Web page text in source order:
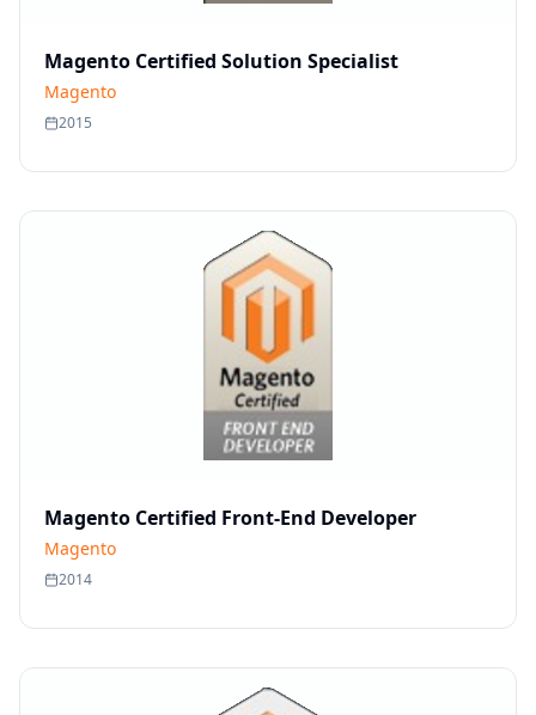
Magento Certified Solution Specialist
Magento
2015
Magento Certified Front-End Developer
Magento
2014